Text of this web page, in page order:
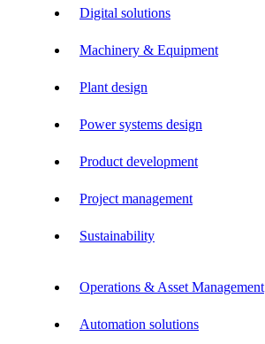
Digital solutions
Machinery & Equipment
Plant design
Power systems design
Product development
Project management
Sustainability
Operations & Asset Management
Automation solutions